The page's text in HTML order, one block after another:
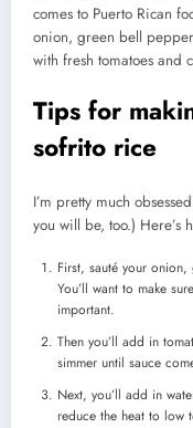
comes to Puerto Rican
onion, green bell
with fresh tomatoes and
Tips for
sofrito rice
I’m pretty much
you will be, too.) Here’s
First, sauté your
You’ll want to make
important.
Then you’ll add in
simmer until sauce
Next, you’ll add in
reduce the heat to low